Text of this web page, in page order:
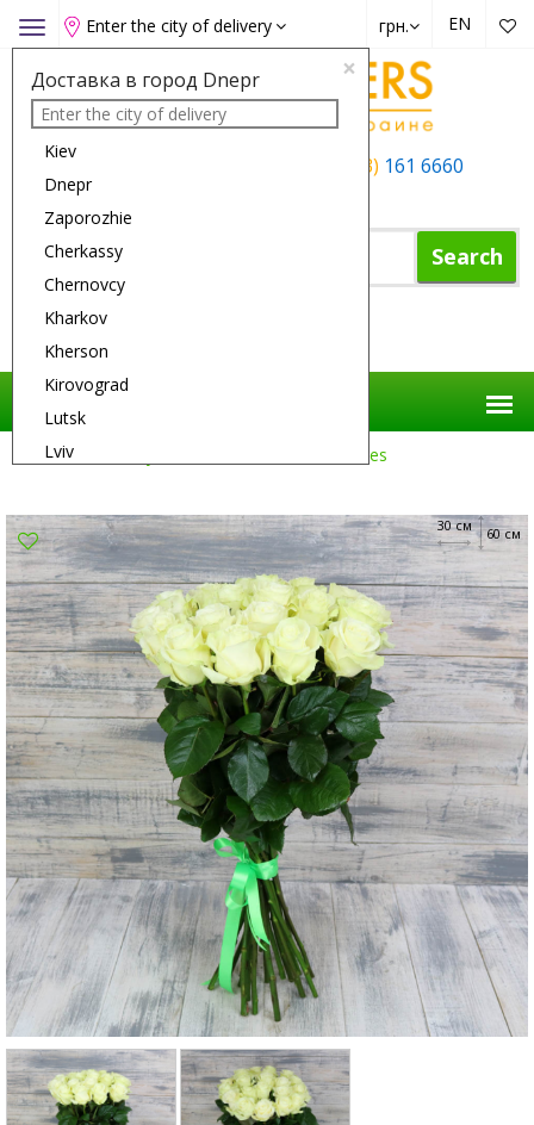
Toggle
navigation
Enter the city of delivery
×
Доставка в город Dnepr
Kiev
Dnepr
Zaporozhie
Cherkassy
Chernovcy
Kharkov
Kherson
Kirovograd
Lutsk
Lviv
Odessa
Poltava
Rovno
Sumi
EN
грн.
+38 (063) 161 6660
Search
Flower Delivery 25 White Roses
60 см
30 см